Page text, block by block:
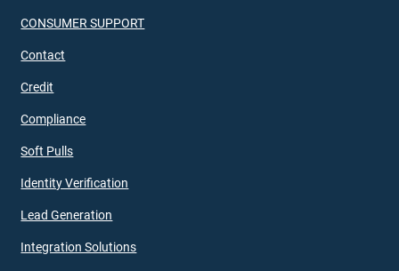
CONSUMER SUPPORT
Contact
Credit
Compliance
Soft Pulls
Identity Verification
Lead Generation
Integration Solutions